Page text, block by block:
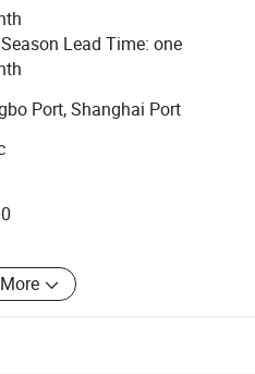
Lead Time: one
Port, Shanghai Port